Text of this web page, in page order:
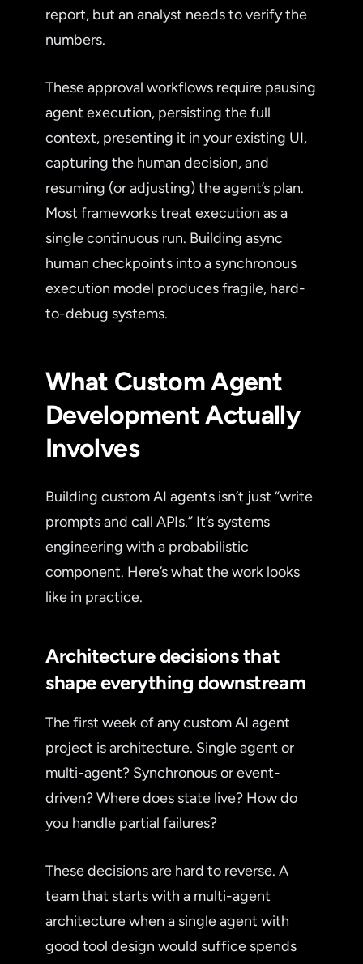
report, but an analyst needs to verify the
numbers.
These approval workflows require pausing
agent execution, persisting the full
context, presenting it in your existing UI,
capturing the human decision, and
resuming (or adjusting) the agent’s plan.
Most frameworks treat execution as a
single continuous run. Building async
human checkpoints into a synchronous
execution model produces fragile, hard-
to-debug systems.
What Custom Agent
Development Actually
Involves
Building custom AI agents isn’t just “write
prompts and call APIs.” It’s systems
engineering with a probabilistic
component. Here’s what the work looks
like in practice.
Architecture decisions that
shape everything downstream
The first week of any custom AI agent
project is architecture. Single agent or
multi-agent? Synchronous or event-
driven? Where does state live? How do
you handle partial failures?
These decisions are hard to reverse. A
team that starts with a multi-agent
architecture when a single agent with
good tool design would suffice spends